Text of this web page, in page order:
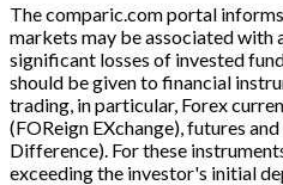
The comparic.com portal
markets may be associated with
significant losses of invested
should be given to financial
trading, in particular, Forex
(FOReign EXchange), futures
Difference). For these
exceeding the investor's initial